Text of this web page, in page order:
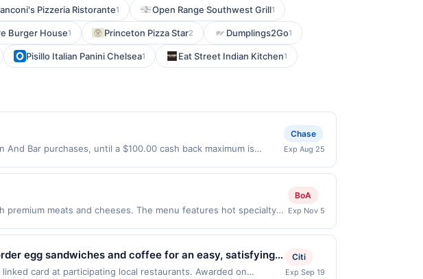
Pizzeria Ristorante1 Open Range Southwest Grill1
Burger House1 Princeton Pizza Star2 Dumplings2Go1
Pisillo Italian Panini Chelsea1 Eat Street Indian Kitchen1
Bar purchases, until a $100.00 cash back maximum is
delivery services, or a third-party payment account (e.g., buy
Chase
Exp Aug 25
meats and cheeses. The menu features hot specialty
sub cravings. Terms: No minimum purchase amount
of $100.00. Purchases must be made directly with the
Prior to making a purchase, click on the Find nearest
BoA
Exp Nov 5
egg sandwiches and coffee for an easy, satisfying
soups, and salads with lots of customization. Guests
card at participating local restaurants. Awarded on
Citi
Exp Sep 19